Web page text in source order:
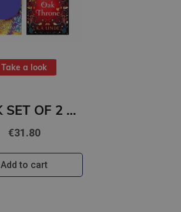
Take a look
BOOK SET OF 2 Titles: Among the Burning Flowers + The Robin on the Oak Throne
€31.80
Add to cart